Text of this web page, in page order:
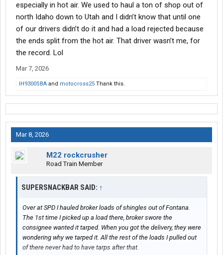
I respect and understand it. Just don't like it.
especially in hot air. We used to haul a ton of shop out of
north Idaho down to Utah and I didn’t know that until one
of our drivers didn’t do it and had a load rejected because
the ends split from the hot air. That driver wasn’t me, for
the record. Lol
Mar 7, 2026
IH9300SBA and motocross25 Thank this.
Mar 8, 2026
M22 rockcrusher
Road Train Member
SUPERSNACKBAR SAID: ↑
Over at SPD I hauled broker loads of shingles out of Fontana.
The 1st time I picked up a load there, broker swore the
consignee wanted it tarped. When you got the delivery, they were
wondering why we tarped it. All the rest of the loads I pulled out
of there never had to have tarps after that.